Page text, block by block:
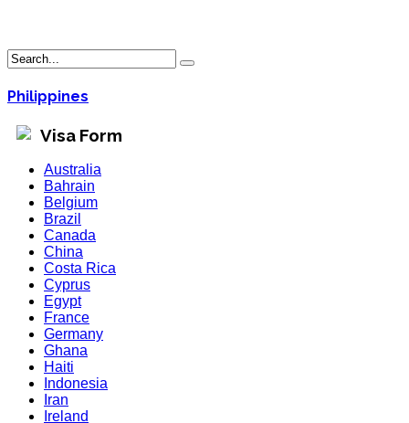
Philippines
Visa Form
Australia
Bahrain
Belgium
Brazil
Canada
China
Costa Rica
Cyprus
Egypt
France
Germany
Ghana
Haiti
Indonesia
Iran
Ireland